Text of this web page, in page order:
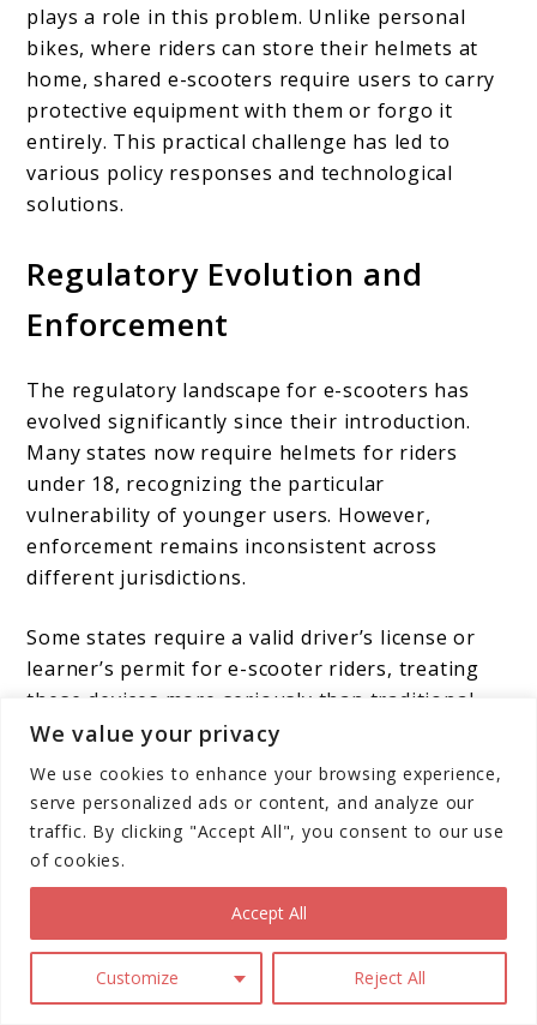
We value your privacy
We use cookies to enhance your browsing experience,
serve personalized ads or content, and analyze our
traffic. By clicking "Accept All", you consent to our use
of cookies.
Customize Reject All
Accept All
plays a role in this problem. Unlike personal
bikes, where riders can store their helmets at
home, shared e-scooters require users to carry
protective equipment with them or forgo it
entirely. This practical challenge has led to
various policy responses and technological
solutions.
Regulatory Evolution and
Enforcement
The regulatory landscape for e-scooters has
evolved significantly since their introduction.
Many states now require helmets for riders
under 18, recognizing the particular
vulnerability of younger users. However,
enforcement remains inconsistent across
different jurisdictions.
Some states require a valid driver’s license or
learner’s permit for e-scooter riders, treating
these devices more seriously than traditional
kick scooters. This regulatory approach
acknowledges the higher speeds and greater
risks associated with electric scooters.
Collision Patterns and Risk
Understanding how e-scooter accidents occur
provides valuable insights for improving safety.